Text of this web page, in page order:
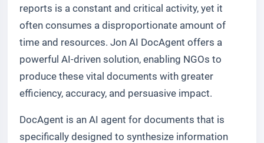
reports is a constant and critical activity, yet it
often consumes a disproportionate amount of
time and resources. Jon AI DocAgent offers a
powerful AI-driven solution, enabling NGOs to
produce these vital documents with greater
efficiency, accuracy, and persuasive impact.
DocAgent is an AI agent for documents that is
specifically designed to synthesize information